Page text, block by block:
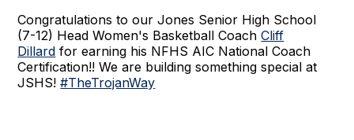
Congratulations to our Jones Senior High School
(7-12) Head Women's Basketball CoachCliff
Dillard for earning his NFHS AIC National Coach
Certification!! We are building something special at
JSHS!#TheTrojanWay